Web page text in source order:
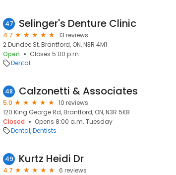
47 Selinger's Denture Clinic
4.7
13 reviews
2 Dundee St, Brantford, ON, N3R 4M1
Open
Closes 5:00 p.m.
Dental
48 Calzonetti & Associates
5.0
10 reviews
120 King George Rd, Brantford, ON, N3R 5K8
Closed
Opens 8:00 a.m. Tuesday
Dental Dentists
49 Kurtz Heidi Dr
4.7
6 reviews